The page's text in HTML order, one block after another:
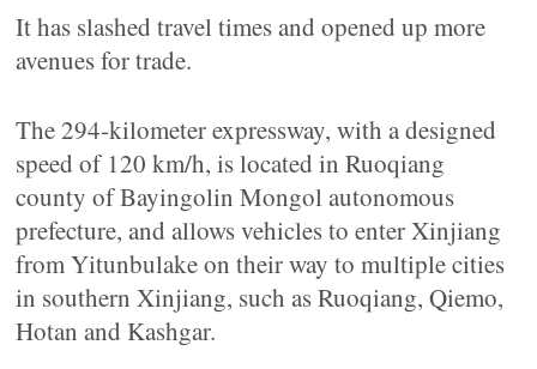
It has slashed travel times and opened up more
avenues for trade.
The 294-kilometer expressway, with a designed
speed of 120 km/h, is located in Ruoqiang
county of Bayingolin Mongol autonomous
prefecture, and allows vehicles to enter Xinjiang
from Yitunbulake on their way to multiple cities
in southern Xinjiang, such as Ruoqiang, Qiemo,
Hotan and Kashgar.